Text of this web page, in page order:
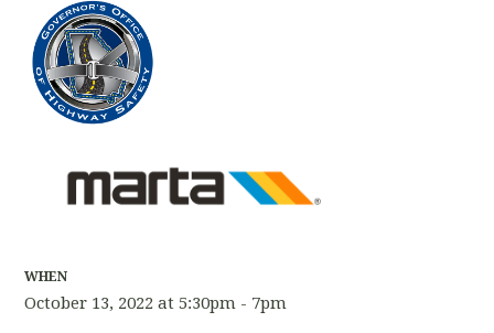
WHEN
October 13, 2022 at 5:30pm - 7pm